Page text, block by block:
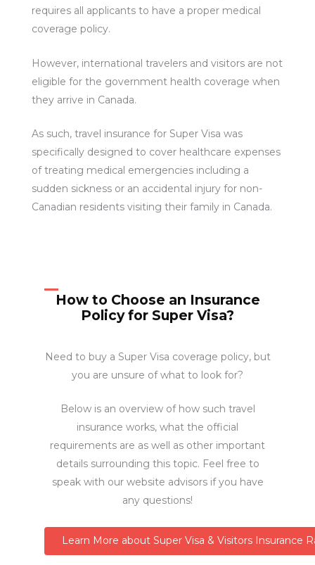
requires all applicants to have a proper medical
coverage policy.
However, international travelers and visitors are not
eligible for the government health coverage when
they arrive in Canada.
As such, travel insurance for Super Visa was
specifically designed to cover healthcare expenses
of treating medical emergencies including a
sudden sickness or an accidental injury for non-
Canadian residents visiting their family in Canada.
How to Choose an Insurance
Policy for Super Visa?
Need to buy a Super Visa coverage policy, but
you are unsure of what to look for?
Below is an overview of how such travel
insurance works, what the official
requirements are as well as other important
details surrounding this topic. Feel free to
speak with our website advisors if you have
any questions!
Learn More about Super Visa & Visitors Insurance